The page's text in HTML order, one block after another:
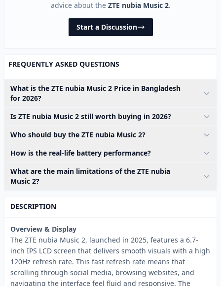
advice about the ZTE nubia Music 2.
Start a Discussion
FREQUENTLY ASKED QUESTIONS
What is the ZTE nubia Music 2 Price in Bangladesh
for 2026?
Is ZTE nubia Music 2 still worth buying in 2026?
Who should buy the ZTE nubia Music 2?
How is the real-life battery performance?
What are the main limitations of the ZTE nubia
Music 2?
DESCRIPTION
Overview & Display
The ZTE nubia Music 2, launched in 2025, features a 6.7-
inch IPS LCD screen that delivers smooth visuals with a high
120Hz refresh rate. This fast refresh rate means that
scrolling through social media, browsing websites, and
navigating the interface feel fluid and responsive. The